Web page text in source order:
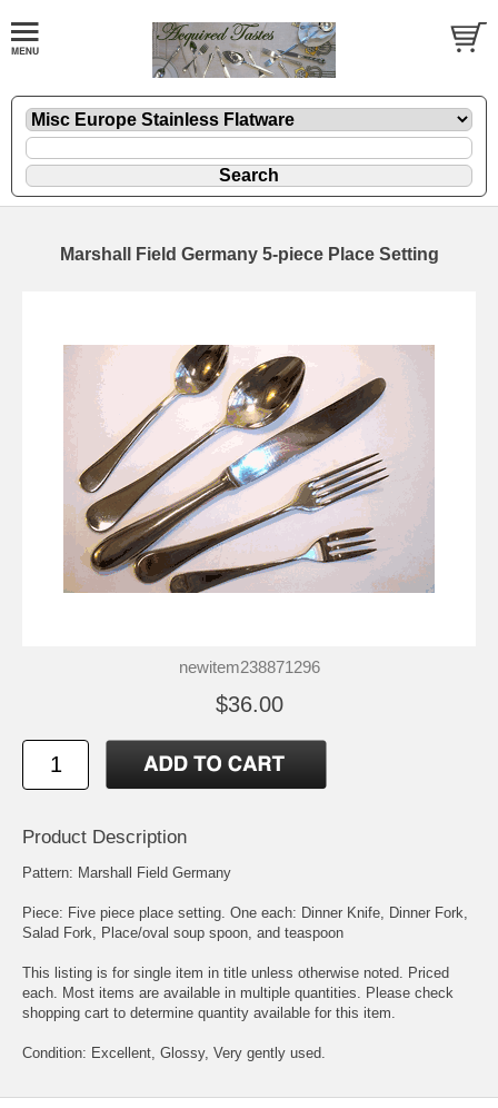
Marshall Field Germany 5-piece Place Setting
newitem238871296
$36.00
Product Description
Pattern: Marshall Field Germany
Piece: Five piece place setting. One each: Dinner Knife, Dinner Fork,
Salad Fork, Place/oval soup spoon, and teaspoon
This listing is for single item in title unless otherwise noted. Priced
each. Most items are available in multiple quantities. Please check
shopping cart to determine quantity available for this item.
Condition: Excellent, Glossy, Very gently used.